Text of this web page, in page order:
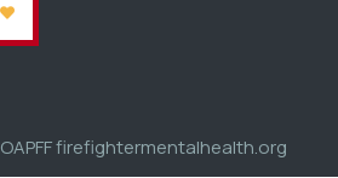
OAPFF firefightermentalhealth.org